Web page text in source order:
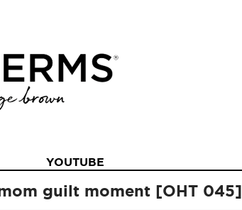
YOUTUBE
guilt moment [OHT 045]